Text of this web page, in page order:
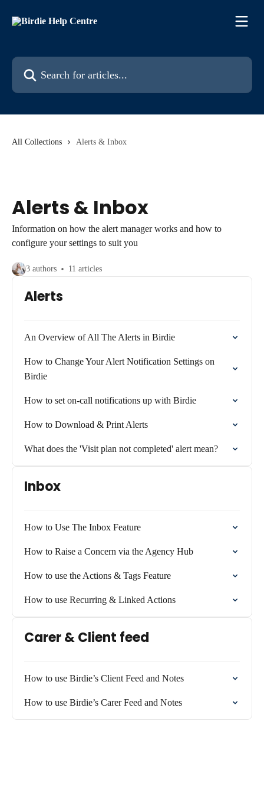
Search for articles...
All Collections Alerts & Inbox
Alerts & Inbox
Information on how the alert manager works and how to
configure your settings to suit you
3 authors 11 articles
Alerts
An Overview of All The Alerts in Birdie
How to Change Your Alert Notification Settings on
Birdie
How to set on-call notifications up with Birdie
How to Download & Print Alerts
What does the 'Visit plan not completed' alert mean?
Inbox
How to Use The Inbox Feature
How to Raise a Concern via the Agency Hub
How to use the Actions & Tags Feature
How to use Recurring & Linked Actions
Carer & Client feed
How to use Birdie’s Client Feed and Notes
How to use Birdie’s Carer Feed and Notes